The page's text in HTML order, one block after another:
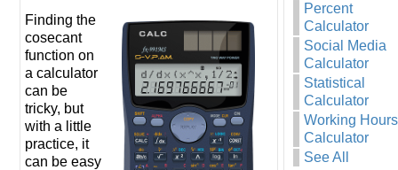
Finding the
cosecant
function on
a calculator
can be
tricky, but
with a little
practice, it
can be easy
Percent
Calculator
Social Media
Calculator
Statistical
Calculator
Working Hours
Calculator
See All